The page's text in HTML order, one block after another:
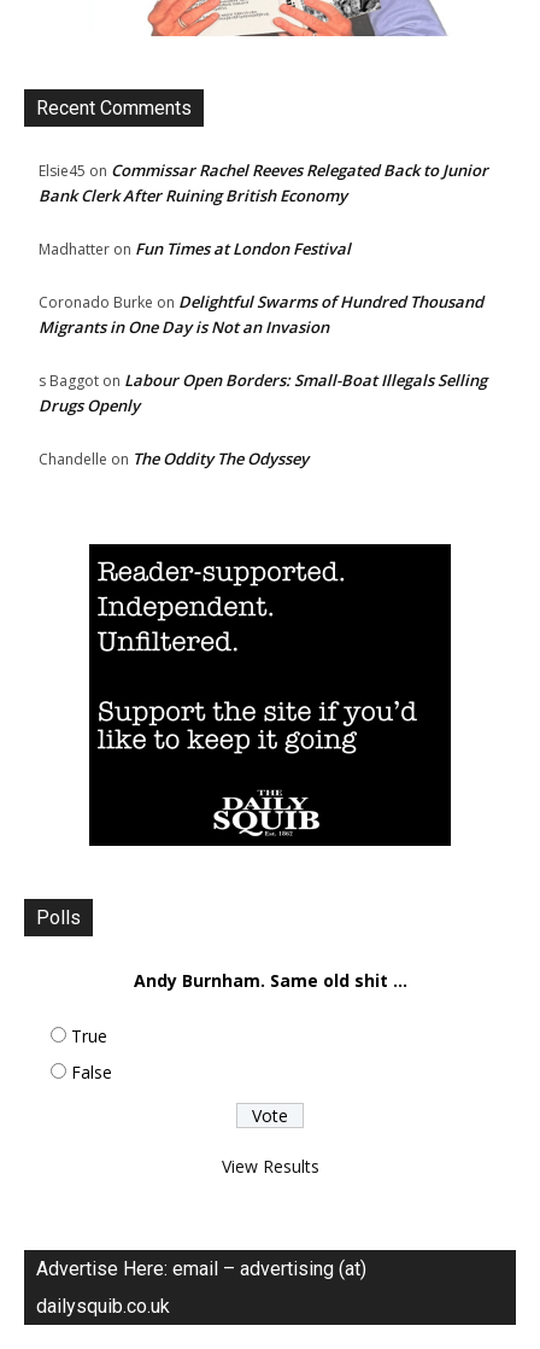
Recent Comments
Elsie45 on Commissar Rachel Reeves Relegated Back to Junior
Bank Clerk After Ruining British Economy
Madhatter on Fun Times at London Festival
Coronado Burke on Delightful Swarms of Hundred Thousand
Migrants in One Day is Not an Invasion
s Baggot on Labour Open Borders: Small-Boat Illegals Selling
Drugs Openly
Chandelle on The Oddity The Odyssey
Polls
Andy Burnham. Same old shit ...
True
False
View Results
Advertise Here: email – advertising (at)
dailysquib.co.uk